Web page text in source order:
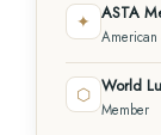
✦ ASTA
American
⬡ World
Member